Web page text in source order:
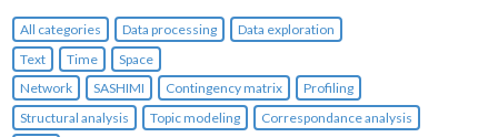
All categories Data processing
Data exploration
Text
Time
Space
Network
SASHIMI Contingency matrix
Profiling
Structural analysis
Topic modeling
Correspondance analysis